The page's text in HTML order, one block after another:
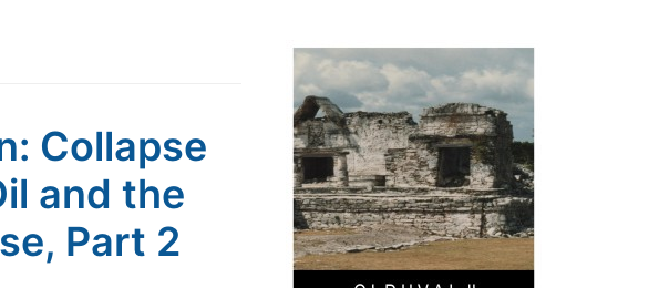
Collapse
and the
Part 2